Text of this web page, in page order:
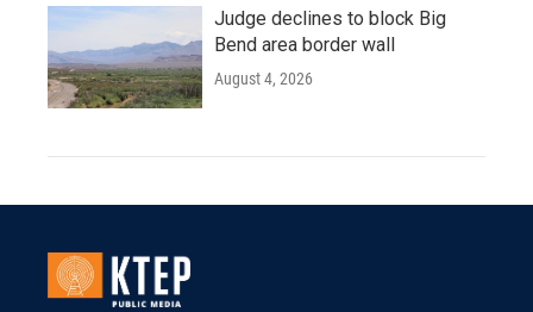
Judge declines to block Big
Bend area border wall
August 4, 2026